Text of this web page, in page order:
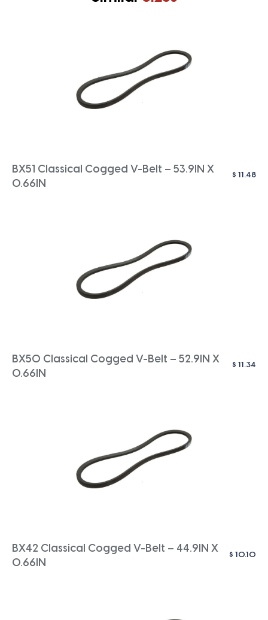
BX51 Classical Cogged V-Belt – 53.9IN X
0.66IN
$ 11.48
BX50 Classical Cogged V-Belt – 52.9IN X
0.66IN
$ 11.34
BX42 Classical Cogged V-Belt – 44.9IN X
0.66IN
$ 10.10